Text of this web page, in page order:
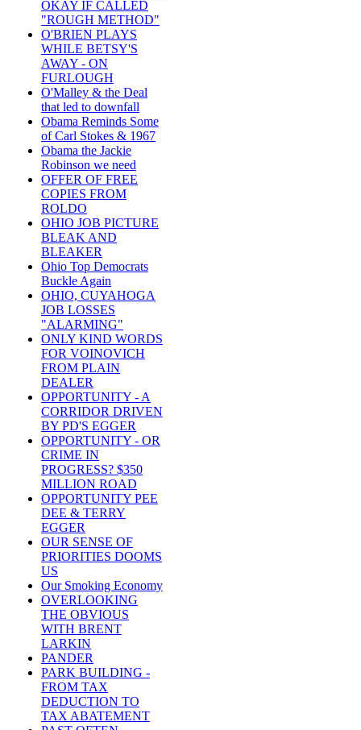
OKAY IF CALLED
"ROUGH METHOD"
O'BRIEN PLAYS
WHILE BETSY'S
AWAY - ON
FURLOUGH
O'Malley & the Deal
that led to downfall
Obama Reminds Some
of Carl Stokes & 1967
Obama the Jackie
Robinson we need
OFFER OF FREE
COPIES FROM
ROLDO
OHIO JOB PICTURE
BLEAK AND
BLEAKER
Ohio Top Democrats
Buckle Again
OHIO, CUYAHOGA
JOB LOSSES
"ALARMING"
ONLY KIND WORDS
FOR VOINOVICH
FROM PLAIN
DEALER
OPPORTUNITY - A
CORRIDOR DRIVEN
BY PD'S EGGER
OPPORTUNITY - OR
CRIME IN
PROGRESS? $350
MILLION ROAD
OPPORTUNITY PEE
DEE & TERRY
EGGER
OUR SENSE OF
PRIORITIES DOOMS
US
Our Smoking Economy
OVERLOOKING
THE OBVIOUS
WITH BRENT
LARKIN
PANDER
PARK BUILDING -
FROM TAX
DEDUCTION TO
TAX ABATEMENT